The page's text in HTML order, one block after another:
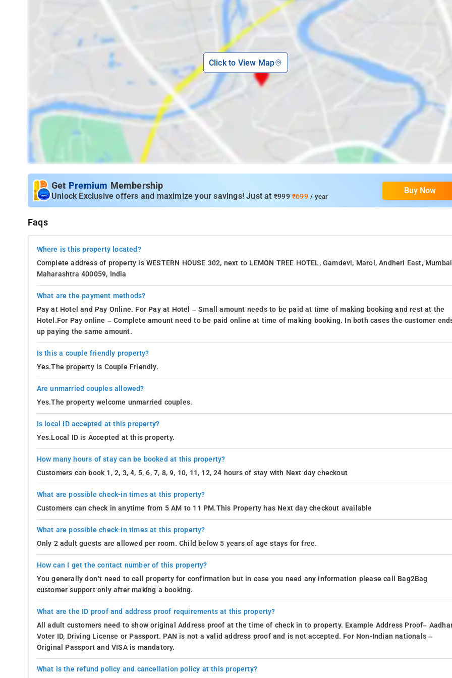
Click to View Map
Get Premium Membership
Unlock Exclusive offers and maximize your savings! Just at ₹999₹699/ year
Buy Now
Faqs
Where is this property located?
Complete address of property is WESTERN HOUSE 302, next to LEMON TREE HOTEL, Gamdevi, Marol, Andheri East,
Maharashtra 400059, India
What are the payment methods?
Pay at Hotel and Pay Online. For Pay at Hotel – Small amount needs to be paid at time of making booking and rest at the
Hotel.For Pay online – Complete amount need to be paid online at time of making booking. In both cases the customer
up paying the same amount.
Is this a couple friendly property?
Yes.The property is Couple Friendly.
Are unmarried couples allowed?
Yes.The property welcome unmarried couples.
Is local ID accepted at this property?
Yes.Local ID is Accepted at this property.
How many hours of stay can be booked at this property?
Customers can book 1, 2, 3, 4, 5, 6, 7, 8, 9, 10, 11, 12, 24 hours of stay with Next day checkout
What are possible check-in times at this property?
Customers can check in anytime from 5 AM to 11 PM.This Property has Next day checkout available
What are possible check-in times at this property?
Only 2 adult guests are allowed per room. Child below 5 years of age stays for free.
How can I get the contact number of this property?
You generally don’t need to call property for confirmation but in case you need any information please call Bag2Bag
customer support only after making a booking.
What are the ID proof and address proof requirements at this property?
All adult customers need to show original Address proof at the time of check in to property. Example Address Proof–
Voter ID, Driving License or Passport. PAN is not a valid address proof and is not accepted. For Non-Indian nationals –
Original Passport and VISA is mandatory.
What is the refund policy and cancellation policy at this property?